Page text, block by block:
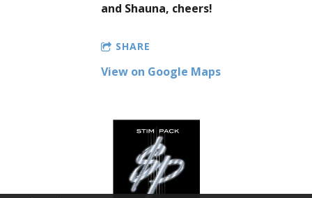
and Shauna, cheers!
SHARE
View on Google Maps